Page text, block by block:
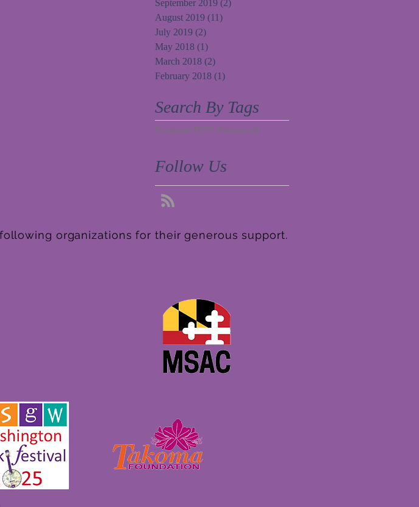
September 2019 (2)
August 2019 (11)
July 2019 (2)
May 2018 (1)
March 2018 (2)
February 2018 (1)
Search By Tags
FundraiserTPFF Websitecraft
Follow Us
organizations for their generous support.